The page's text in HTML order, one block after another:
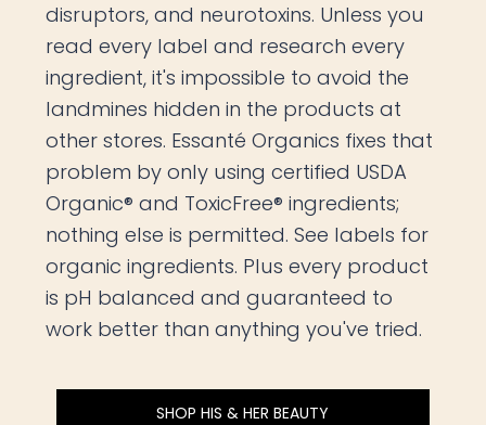
disruptors, and neurotoxins. Unless you
read every label and research every
ingredient, it's impossible to avoid the
landmines hidden in the products at
other stores. Essanté Organics fixes that
problem by only using certified USDA
Organic® and ToxicFree® ingredients;
nothing else is permitted. See labels for
organic ingredients. Plus every product
is pH balanced and guaranteed to
work better than anything you've tried.
SHOP HIS & HER BEAUTY